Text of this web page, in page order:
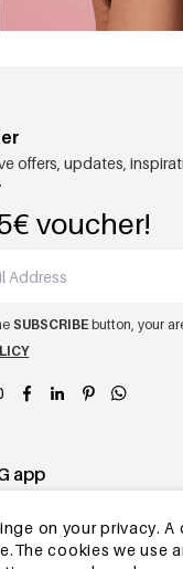
on your privacy. A
cookies we use
offers, updates,
voucher!
SUBSCRIBE button, your
app